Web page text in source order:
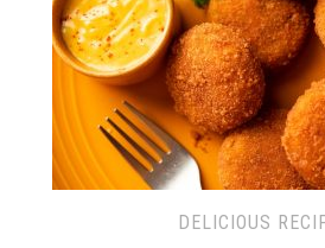
DELICIOUS